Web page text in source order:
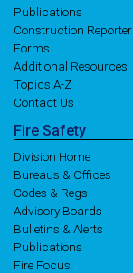
Publications
Construction Reporter
Forms
Additional Resources
Topics A-Z
Contact Us
Fire Safety
Division Home
Bureaus & Offices
Codes & Regs
Advisory Boards
Bulletins & Alerts
Publications
Fire Focus